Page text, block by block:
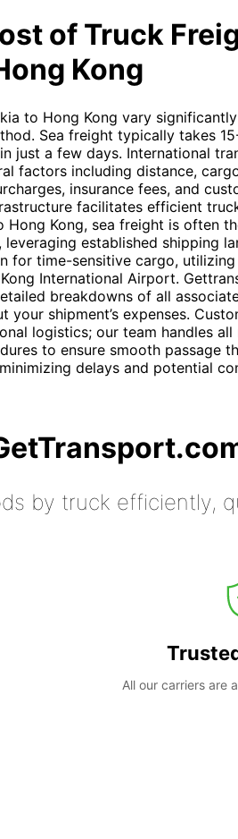
of Truck
Kong
to Hong Kong vary
Sea freight typically takes
just a few days. International
factors including distance,
insurance fees, and
facilitates efficient
Hong Kong, sea freight is often
established shipping
for time-sensitive cargo,
International Airport.
breakdowns of all
shipment’s expenses.
logistics; our team handles all
to ensure smooth passage
delays and potential
by truck efficiently,
All our carriers are